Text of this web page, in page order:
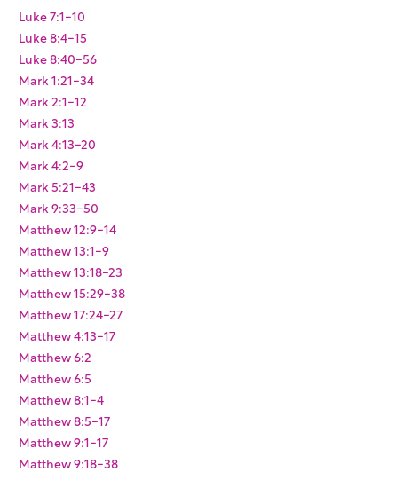
Luke 7:1-10
Luke 8:4-15
Luke 8:40-56
Mark 1:21-34
Mark 2:1-12
Mark 3:13
Mark 4:13-20
Mark 4:2-9
Mark 5:21-43
Mark 9:33-50
Matthew 12:9-14
Matthew 13:1-9
Matthew 13:18-23
Matthew 15:29-38
Matthew 17:24-27
Matthew 4:13-17
Matthew 6:2
Matthew 6:5
Matthew 8:1-4
Matthew 8:5-17
Matthew 9:1-17
Matthew 9:18-38